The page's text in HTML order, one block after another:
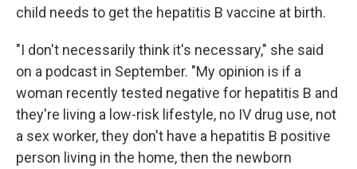
child needs to get the hepatitis B vaccine at birth.
"I don't necessarily think it's necessary," she said
on a podcast in September. "My opinion is if a
woman recently tested negative for hepatitis B and
they're living a low-risk lifestyle, no IV drug use, not
a sex worker, they don't have a hepatitis B positive
person living in the home, then the newborn